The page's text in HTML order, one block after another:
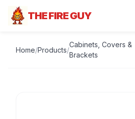
THE FIRE GUY
Home/Products/
Cabinets, Covers &
Brackets